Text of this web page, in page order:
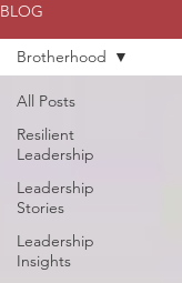
BLOG
All Posts
Resilient
Leadership
Leadership
Stories
Leadership
Insights
Brotherhood